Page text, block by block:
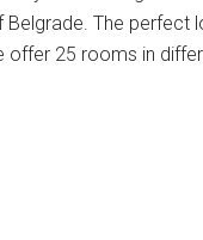
The perfect
offer 25 rooms in